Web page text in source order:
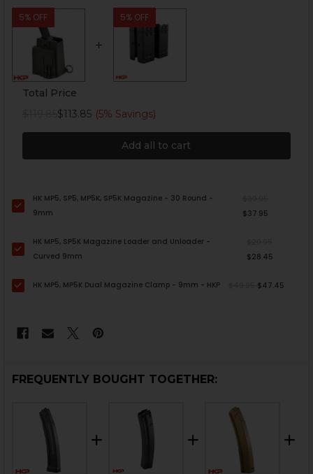
5% OFF 5% OFF
Total Price
$113.85 (5% Savings)
Add all to cart
HK MP5, SP5, MP5K, SP5K Magazine - 30 Round -
9mm
$37.95
HK MP5, SP5K Magazine Loader and Unloader -
Curved 9mm
$28.45
HK MP5, MP5K Dual Magazine Clamp - 9mm - HKP $47.45
FREQUENTLY BOUGHT TOGETHER: